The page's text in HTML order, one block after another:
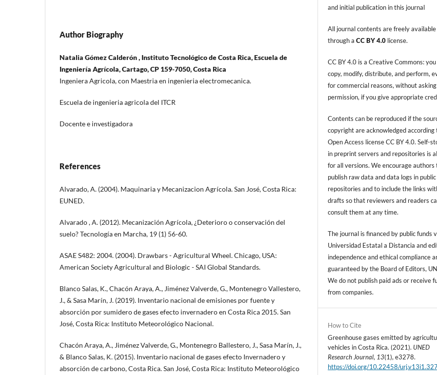
Author Biography
Natalia Gómez Calderón , Instituto Tecnológico de Costa Rica, Escuela de
Ingeniería Agrícola, Cartago, CP 159-7050, Costa Rica
Ingeniera Agricola, con Maestria en ingenieria electromecanica.
Escuela de ingenieria agricola del ITCR
Docente e investigadora
References
Alvarado, A. (2004). Maquinaria y Mecanizacion Agrícola. San José, Costa Rica:
EUNED.
Alvarado , A. (2012). Mecanización Agrícola, ¿Deterioro o conservación del
suelo? Tecnología en Marcha, 19 (1) 56-60.
ASAE S482: 2004. (2004). Drawbars - Agricultural Wheel. Chicago, USA:
American Society Agricultural and Biologic - SAI Global Standards.
Blanco Salas, K., Chacón Araya, A., Jiménez Valverde, G., Montenegro Vallestero,
J., & Sasa Marín, J. (2019). Inventario nacional de emisiones por fuente y
absorción por sumidero de gases efecto invernadero en Costa Rica 2015. San
José, Costa Rica: Instituto Meteorológico Nacional.
Chacón Araya, A., Jiménez Valverde, G., Montenegro Ballestero, J., Sasa Marín, J.,
& Blanco Salas, K. (2015). Inventario nacional de gases efecto Invernadero y
absorción de carbono, Costa Rica. San José, Costa Rica: Instituto Meteorológico
and initial publication in this journal
All journal contents are freely available
through aCC BY 4.0 license.
CC BY 4.0 is a Creative Commons: you
copy, modify, distribute, and perform,
for commercial reasons, without asking
permission, if you give appropriate
Contents can be reproduced if the
copyright are acknowledged according
Open Access license CC BY 4.0. Self-
in preprint servers and repositories is
for all versions. We encourage authors
publish raw data and data logs in public
repositories and to include the links
drafts so that reviewers and readers
consult them at any time.
The journal is financed by public funds
Universidad Estatal a Distancia and
independence and ethical compliance
guaranteed by the Board of Editors,
We do not publish paid ads or receive
from companies.
How to Cite
Greenhouse gases emitted by
vehicles in Costa Rica. (2021). UNED
Research Journal, 13(1), e3278.
https://doi.org/10.22458/